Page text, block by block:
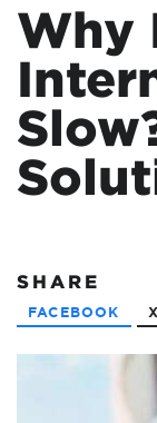
Why
SHARE
FACEBOOK X